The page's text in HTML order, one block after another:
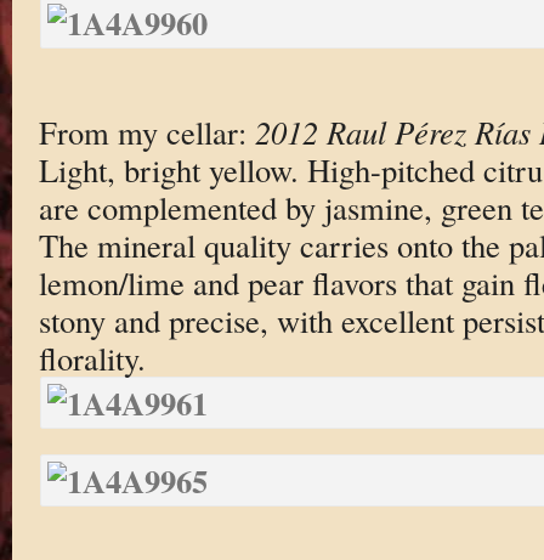
From my cellar: 2012 Raul Pérez
Light, bright yellow. High-pitched
are complemented by jasmine, green
The mineral quality carries onto the
lemon/lime and pear flavors that gain
stony and precise, with excellent
florality.